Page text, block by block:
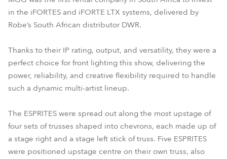
in the iFORTES and iFORTE LTX systems, delivered by
Robe’s South African distributor DWR.
Thanks to their IP rating, output, and versatility, they were a
perfect choice for front lighting this show, delivering the
power, reliability, and creative flexibility required to handle
such a dynamic multi-artist lineup.
The ESPRITES were spread out along the most upstage of
four sets of trusses shaped into chevrons, each made up of
a stage right and a stage left stick of truss. Five ESPRITES
were positioned upstage centre on their own truss, also